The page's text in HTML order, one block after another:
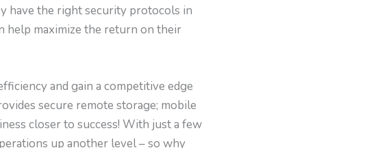
have the right security protocols in
help maximize the return on their
and gain a competitive edge
secure remote storage; mobile
closer to success! With just a few
up another level – so why